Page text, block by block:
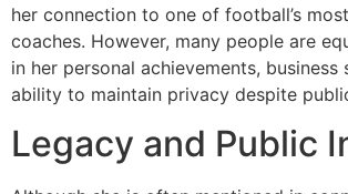
her connection to one of football’s
coaches. However, many people are
in her personal achievements, business
ability to maintain privacy despite
Legacy and Public